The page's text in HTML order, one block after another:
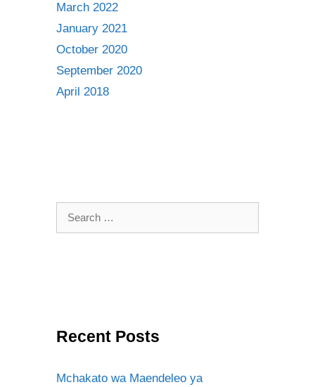
March 2022
January 2021
October 2020
September 2020
April 2018
Search
Recent Posts
Mchakato wa Maendeleo ya